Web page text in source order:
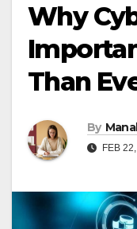
Why
Than
By
FEB